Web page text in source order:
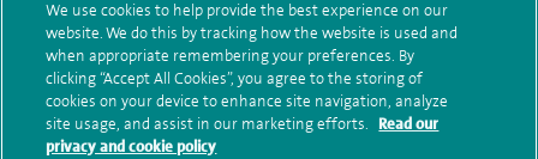
Terms and conditions Privacy notice
Subject access request
Modern Slavery Act Health hub sitemap Spire Leeds Sitemap
We use cookies to help provide the best experience on our
website. We do this by tracking how the website is used and
when appropriate remembering your preferences. By
clicking “Accept All Cookies”, you agree to the storing of
cookies on your device to enhance site navigation, analyze
site usage, and assist in our marketing efforts.
Read our
privacy and cookie policy